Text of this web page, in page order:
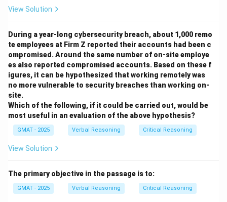
- (C) "spend one's time" is overly formal and
- (D) This is the same as option (A) and is correct.
- (E) This option repeats the same mistake as option
(B) and (C).
Step 3: Conclusion.
Option (A) is the correct revision because it maintains
proper subject-verb agreement and clarity.
Download Solution in PDF
View Solution
During a year-long cybersecurity breach, about 1,000 remo
te employees at Firm Z reported their accounts had been c
ompromised. Around the same number of on-site employe
es also reported compromised accounts. Based on these f
igures, it can be hypothesized that working remotely was
no more vulnerable to security breaches than working on-
site.
Which of the following, if it could be carried out, would be
most useful in an evaluation of the above hypothesis?
GMAT - 2025 Verbal Reasoning Critical Reasoning
View Solution
The primary objective in the passage is to:
GMAT - 2025 Verbal Reasoning Critical Reasoning